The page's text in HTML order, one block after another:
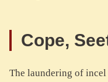
Cope,
The laundering of incel